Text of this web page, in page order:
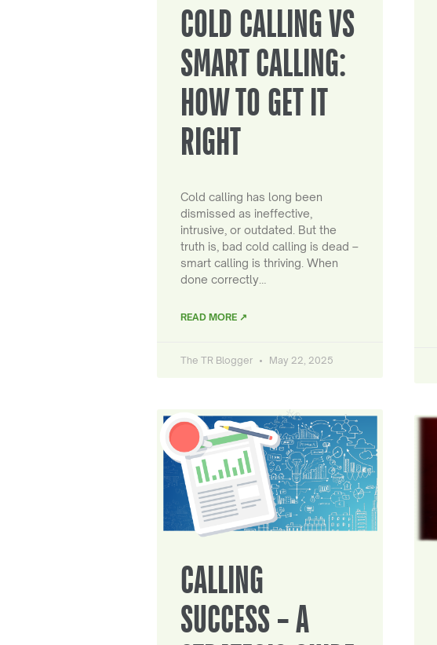
COLD CALLING VS
SMART CALLING:
HOW TO GET IT
RIGHT
Cold calling has long been
dismissed as ineffective,
intrusive, or outdated. But the
truth is, bad cold calling is dead –
smart calling is thriving. When
done correctly…
READ MORE ↗
The TR Blogger May 22, 2025
CALLING
SUCCESS – A